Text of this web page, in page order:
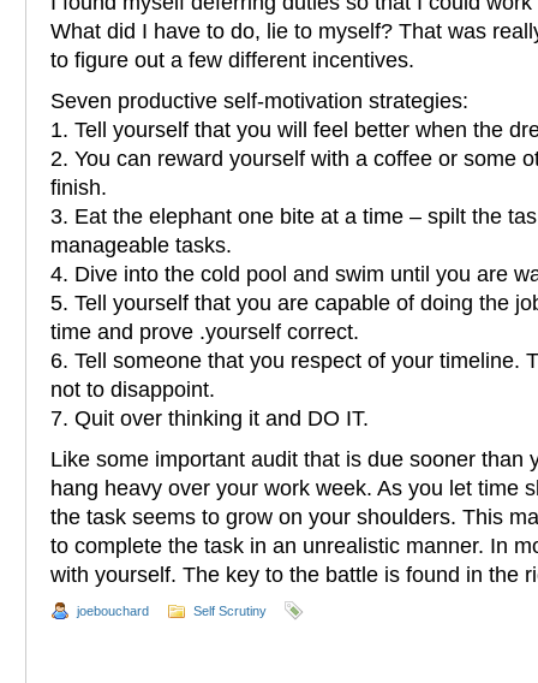
What did I have to do, lie to myself? That was
to figure out a few different incentives.
Seven productive self-motivation strategies:
1. Tell yourself that you will feel better when the
2. You can reward yourself with a coffee or some
finish.
3. Eat the elephant one bite at a time – spilt the
manageable tasks.
4. Dive into the cold pool and swim until you are
5. Tell yourself that you are capable of doing the
time and prove .yourself correct.
6. Tell someone that you respect of your timeline.
not to disappoint.
7. Quit over thinking it and DO IT.
Like some important audit that is due sooner than
hang heavy over your work week. As you let time
the task seems to grow on your shoulders. This
to complete the task in an unrealistic manner. In
with yourself. The key to the battle is found in the
joebouchard Self Scrutiny